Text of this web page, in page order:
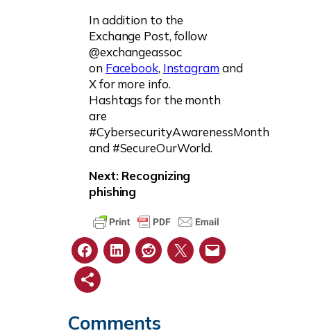
In addition to the
Exchange Post, follow
@exchangeassoc
on Facebook, Instagramand
X for more info.
Hashtags for the month
are
#CybersecurityAwarenessMonth
and #SecureOurWorld.
Next: Recognizing
phishing
Comments